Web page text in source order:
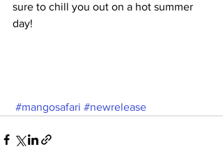
sure to chill you out on a hot summer
day!
#mangosafari #newrelease